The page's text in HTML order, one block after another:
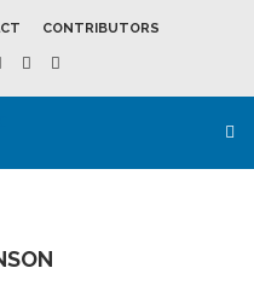
CONTRIBUTORS